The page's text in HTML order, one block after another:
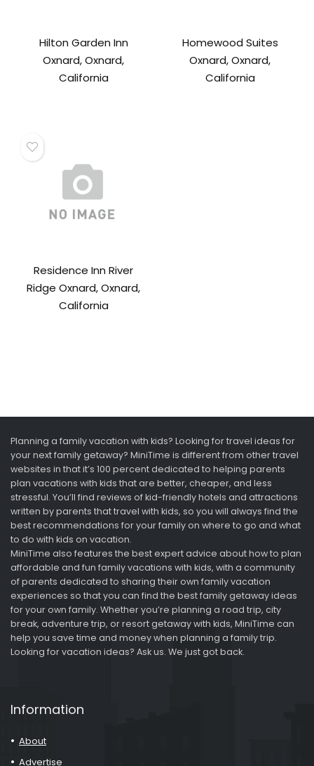
Hilton Garden Inn
Oxnard, Oxnard,
California
Homewood Suites
Oxnard, Oxnard,
California
Residence Inn River
Ridge Oxnard, Oxnard,
California
Planning a family vacation with kids? Looking for travel ideas for
your next family getaway? MiniTime is different from other travel
websites in that it’s 100 percent dedicated to helping parents
plan vacations with kids that are better, cheaper, and less
stressful. You’ll find reviews of kid-friendly hotels and attractions
written by parents that travel with kids, so you will always find the
best recommendations for your family on where to go and what
to do with kids on vacation.
MiniTime also features the best expert advice about how to plan
affordable and fun family vacations with kids, with a community
of parents dedicated to sharing their own family vacation
experiences so that you can find the best family getaway ideas
for your own family. Whether you’re planning a road trip, city
break, adventure trip, or resort getaway with kids, MiniTime can
help you save time and money when planning a family trip.
Looking for vacation ideas? Ask us. We just got back.
Information
About
Advertise